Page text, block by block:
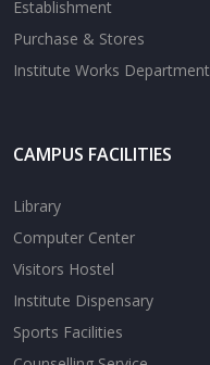
Establishment
Purchase & Stores
Institute Works Department
CAMPUS FACILITIES
Library
Computer Center
Visitors Hostel
Institute Dispensary
Sports Facilities